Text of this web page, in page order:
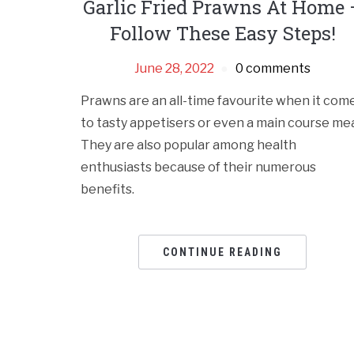
Garlic Fried Prawns At Home
Follow These Easy Steps!
June 28, 2022 0 comments
Prawns are an all-time favourite when it
to tasty appetisers or even a main course
They are also popular among health
enthusiasts because of their numerous
benefits.
CONTINUE READING